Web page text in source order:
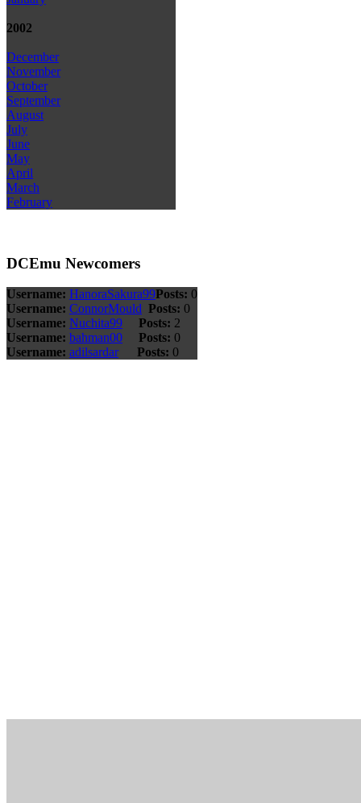
2002
December
November
October
September
August
July
June
May
April
March
February
DCEmu Newcomers
Username: HanoraSakura99Posts: 0
Username: ConnorMould Posts: 0
Username: Nuchita99 Posts: 2
Username: bahman00 Posts: 0
Username: adilsardar Posts: 0